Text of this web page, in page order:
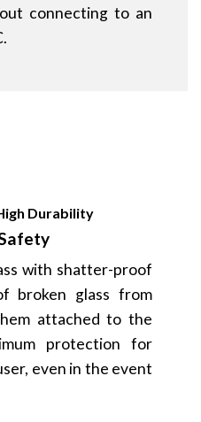
connecting to an
Durability
with shatter-proof
broken glass from
attached to the
protection for
even in the event